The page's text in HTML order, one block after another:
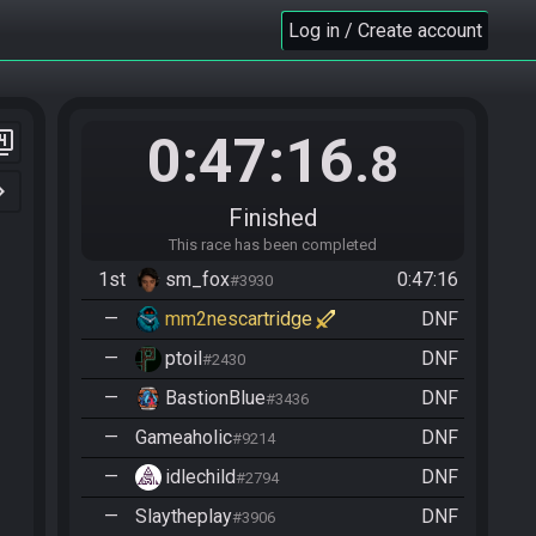
Log in / Create account
0:47:16.8
Finished
This race has been completed
1st sm_fox#3930
0:47:16
—
mm2nescartridge
DNF
—
ptoil#2430
DNF
—
BastionBlue#3436
DNF
—
Gameaholic#9214
DNF
—
idlechild#2794
DNF
—
Slaytheplay#3906
DNF